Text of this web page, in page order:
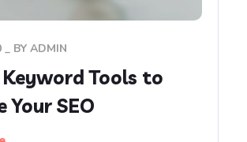
BYADMIN
Keyword Tools to
Your SEO